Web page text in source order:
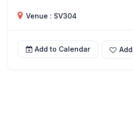
Venue : SV304
Add to Calendar